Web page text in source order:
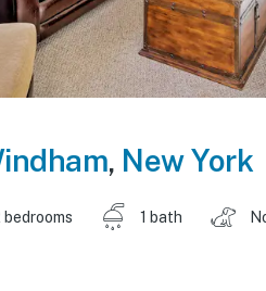
, New York
bedrooms 1 bath